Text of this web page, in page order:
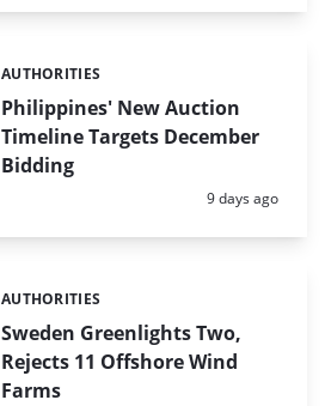
Philippines' New Auction
Timeline Targets December
Bidding
Categories:
AUTHORITIES
Posted:
9 days ago
Sweden Greenlights Two,
Rejects 11 Offshore Wind
Farms
Categories:
AUTHORITIES